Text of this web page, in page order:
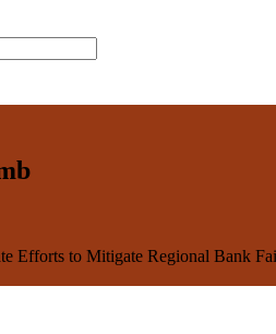
Efforts to Mitigate Regional Bank